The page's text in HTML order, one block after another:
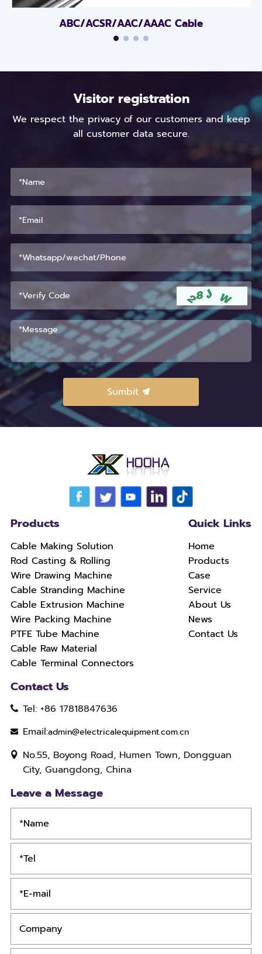
ABC/ACSR/AAC/AAAC Cable
Visitor registration
We respect the privacy of our customers and keep
all customer data secure.
Products
Cable Making Solution
Rod Casting & Rolling
Wire Drawing Machine
Cable Stranding Machine
Cable Extrusion Machine
Wire Packing Machine
PTFE Tube Machine
Cable Raw Material
Cable Terminal Connectors
Quick Links
Home
Products
Case
Service
About Us
News
Contact Us
Contact Us
Tel: +86 17818847636
Email:admin@electricalequipment.com.cn
No.55, Boyong Road, Humen Town, Dongguan
City, Guangdong, China
Leave a Message